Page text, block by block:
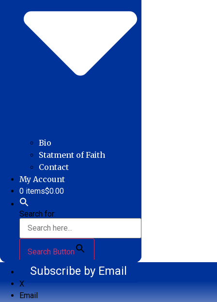
Bio
Statment of Faith
Contact
My Account
0 items$0.00
Search for:
Search Button
Subscribe by Email
X
Email